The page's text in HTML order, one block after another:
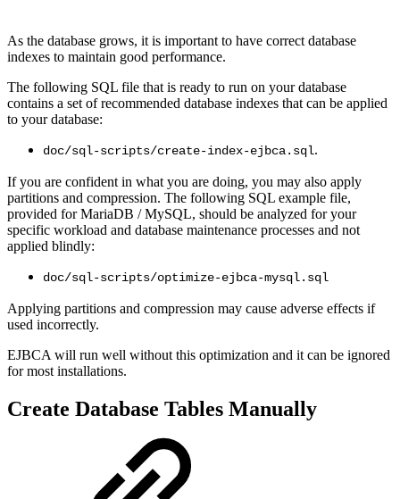
As the database grows, it is important to have correct database
indexes to maintain good performance.
The following SQL file that is ready to run on your database
contains a set of recommended database indexes that can be applied
to your database:
doc/sql-scripts/create-index-ejbca.sql.
If you are confident in what you are doing, you may also apply
partitions and compression. The following SQL example file,
provided for MariaDB / MySQL, should be analyzed for your
specific workload and database maintenance processes and not
applied blindly:
doc/sql-scripts/optimize-ejbca-mysql.sql
Applying partitions and compression may cause adverse effects if
used incorrectly.
EJBCA will run well without this optimization and it can be ignored
for most installations.
Create Database Tables Manually